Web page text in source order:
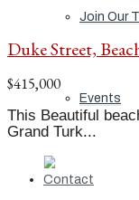
Join Our
Events
Contact
Duke Street,
$415,000
This Beautiful
Grand Turk...